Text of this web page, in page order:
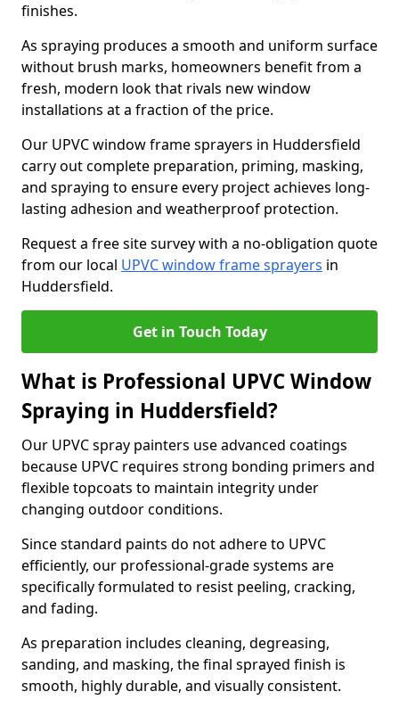
finishes.
As spraying produces a smooth and uniform surface
without brush marks, homeowners benefit from a
fresh, modern look that rivals new window
installations at a fraction of the price.
Our UPVC window frame sprayers in Huddersfield
carry out complete preparation, priming, masking,
and spraying to ensure every project achieves long-
lasting adhesion and weatherproof protection.
Request a free site survey with a no-obligation quote
from our local UPVC window frame sprayers in
Huddersfield.
Get in Touch Today
What is Professional UPVC Window
Spraying in Huddersfield?
Our UPVC spray painters use advanced coatings
because UPVC requires strong bonding primers and
flexible topcoats to maintain integrity under
changing outdoor conditions.
Since standard paints do not adhere to UPVC
efficiently, our professional-grade systems are
specifically formulated to resist peeling, cracking,
and fading.
As preparation includes cleaning, degreasing,
sanding, and masking, the final sprayed finish is
smooth, highly durable, and visually consistent.